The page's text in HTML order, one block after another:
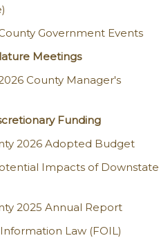
Government Events
Meetings
County Manager's
Funding
2026 Adopted Budget
Impacts of Downstate
2025 Annual Report
Law (FOIL)